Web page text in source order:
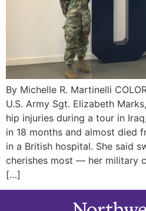
By Michelle R. Martinelli
U.S. Army Sgt. Elizabeth
hip injuries during a tour in
in 18 months and almost died
in a British hospital. She said
cherishes most — her military
[…]